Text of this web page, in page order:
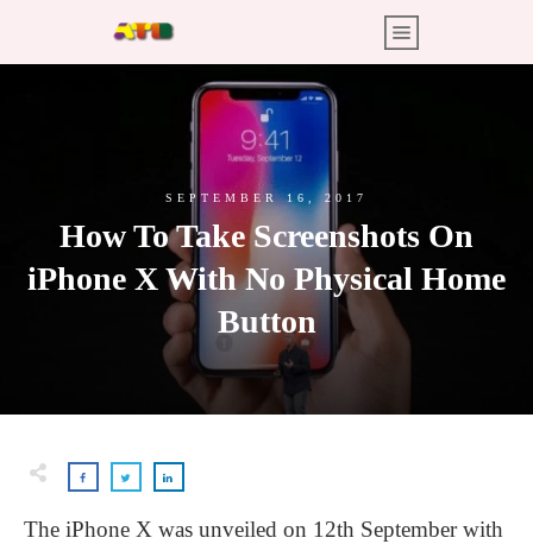
SEPTEMBER 16, 2017
How To Take Screenshots On
iPhone X With No Physical Home
Button
The iPhone X was unveiled on 12th September with